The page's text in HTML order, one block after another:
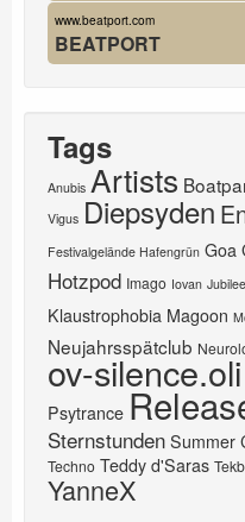
www.beatport.com
BEATPORT
Tags
Anubis Artists
Vigus Diepsyden
Festivalgelände Hafengrün Goa
Hotzpod Imago Iovan Jubilee
Klaustrophobia Magoon
Neujahrsspätclub
ov-silence.oli
Psytrance
Sternstunden Summer
Techno Teddy d'Saras
YanneX